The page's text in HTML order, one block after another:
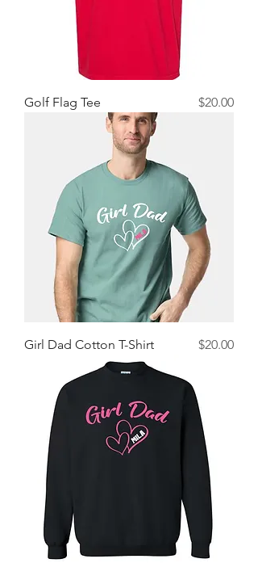
Golf Flag Tee Price
$20.00
Girl Dad Cotton T-Shirt Price
$20.00